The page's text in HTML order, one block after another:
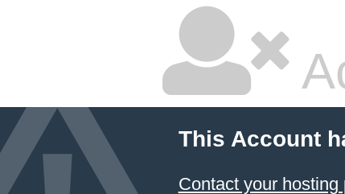
This Account
Contact your hosting